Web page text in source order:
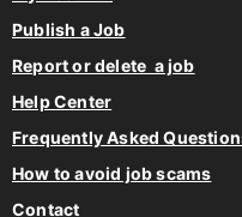
My Account
Publish a Job
Report or delete a job
Help Center
Frequently Asked Questions
How to avoid job scams